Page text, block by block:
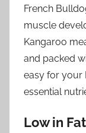
French
muscle
Kangaroo
and packed
easy for your
essential
Low in